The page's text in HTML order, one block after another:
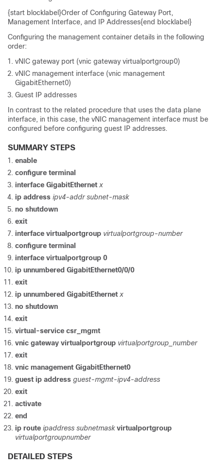
{start blocklabel}Order of Configuring Gateway Port,
Management Interface, and IP Addresses{end blocklabel}
Configuring the management container details in the following
order:
vNIC gateway port (vnic gateway virtualportgroup0)
vNIC management interface (vnic management
GigabitEthernet0)
Guest IP addresses
In contrast to the related procedure that uses the data plane
interface, in this case, the vNIC management interface must be
configured before configuring guest IP addresses.
SUMMARY STEPS
enable
configure terminal
interface GigabitEthernet x
ip address ipv4-addr subnet-mask
no shutdown
exit
interface virtualportgroup virtualportgroup-number
configure terminal
interface virtualportgroup 0
ip unnumbered GigabitEthernet0/0/0
exit
ip unnumbered GigabitEthernet x
no shutdown
exit
virtual-service csr_mgmt
vnic gateway virtualportgroup virtualportgroup_number
exit
vnic management GigabitEthernet0
guest ip address guest-mgmt-ipv4-address
exit
activate
end
ip route ipaddress subnetmask virtualportgroup
virtualportgroupnumber
DETAILED STEPS